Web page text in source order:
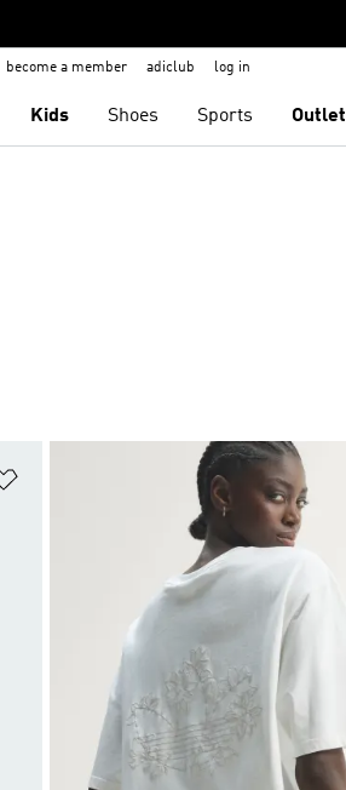
become a member adiclub log in
Kids Shoes Sports Outlet